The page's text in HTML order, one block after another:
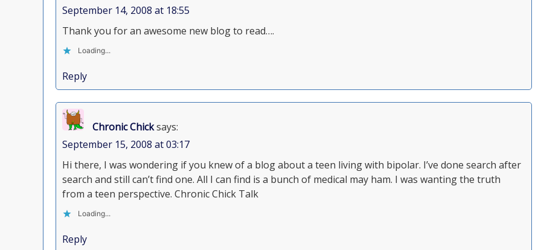
September 14, 2008 at 18:55
Thank you for an awesome new blog to read….
Loading...
Reply
Chronic Chicksays:
September 15, 2008 at 03:17
Hi there, I was wondering if you knew of a blog about a teen living with bipolar. I’ve done search after
search and still can’t find one. All I can find is a bunch of medical may ham. I was wanting the truth
from a teen perspective. Chronic Chick Talk
Loading...
Reply